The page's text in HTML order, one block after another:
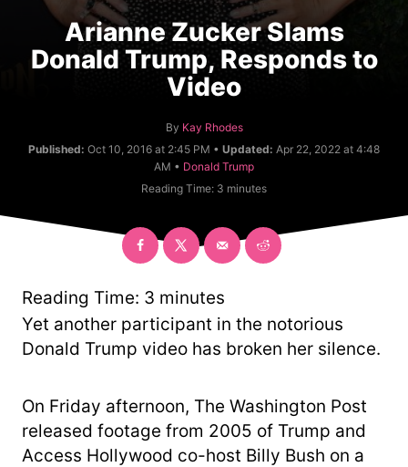
Arianne Zucker Slams
Donald Trump, Responds to
Video
By A
u
t
o
Kay Rhodes
Published: Oct 10, 2016 at 2:45 PM • Updated: Apr 22, 2022 at 4:48
AM • C
a
o
Donald Trump
Reading Time: 3 minutes
Reading Time: 3 minutes
Yet another participant in the notorious
Donald Trump video has broken her silence.
On Friday afternoon, The Washington Post
released footage from 2005 of Trump and
Access Hollywood co-host Billy Bush on a